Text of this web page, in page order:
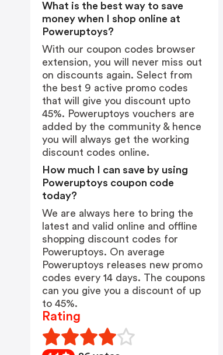
What is the best way to save
money when I shop online at
Poweruptoys?
With our coupon codes browser
extension, you will never miss out
on discounts again. Select from
the best 9 active promo codes
that will give you discount upto
45%. Poweruptoys vouchers are
added by the community & hence
you will always get the working
discount codes online.
How much I can save by using
Poweruptoys coupon code
today?
We are always here to bring the
latest and valid online and offline
shopping discount codes for
Poweruptoys. On average
Poweruptoys releases new promo
codes every 14 days. The coupons
can you give you a discount of up
to 45%.
Rating